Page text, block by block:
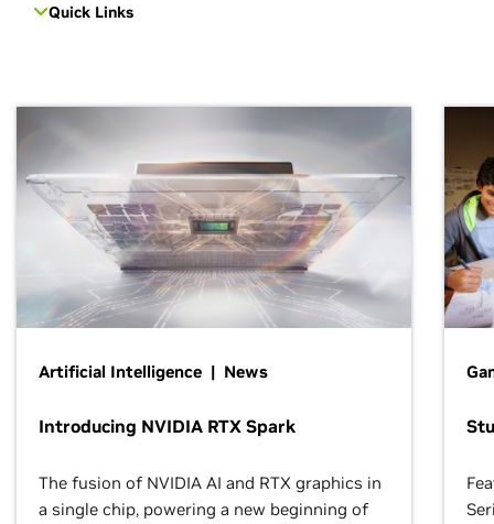
Quick Links
Artificial Intelligence | News
Introducing NVIDIA RTX Spark
The fusion of NVIDIA AI and RTX graphics in
a single chip, powering a new beginning of